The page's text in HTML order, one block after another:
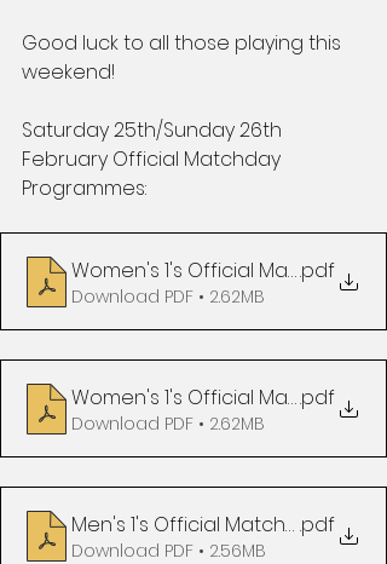
Good luck to all those playing this
weekend!
Saturday 25th/Sunday 26th
February Official Matchday
Programmes:
Women's 1's Official Matchday
.pdf
Download PDF • 2.62MB
Women's 1's Official Matchday
.pdf
Download PDF • 2.62MB
Men's 1's Official Matchday
.pdf
Download PDF • 2.56MB